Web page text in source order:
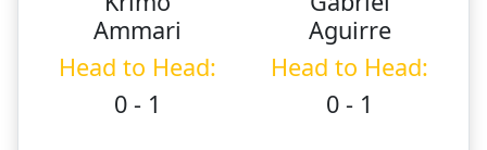
Ammari
Head to Head:
0 - 1
Aguirre
Head to Head:
0 - 1